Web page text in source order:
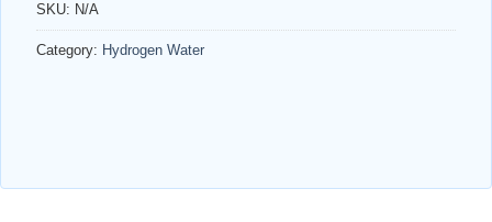
SKU: N/A
Category: Hydrogen Water